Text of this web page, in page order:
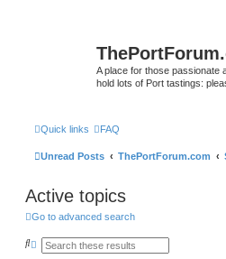
A place for those passionate
hold lots of Port tastings:
Quick links FAQ
Unread Posts ThePortForum.com
Active topics
Go to advanced search
S A